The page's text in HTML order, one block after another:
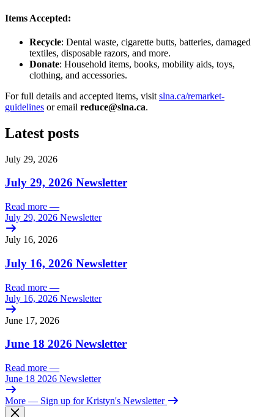
Items Accepted:
Recycle: Dental waste, cigarette butts, batteries, damaged
textiles, disposable razors, and more.
Donate: Household items, books, mobility aids, toys,
clothing, and accessories.
For full details and accepted items, visit slna.ca/remarket-
guidelines or email reduce@slna.ca.
Latest posts
July 29, 2026
July 29, 2026 Newsletter
Read more —
July 29, 2026 Newsletter
July 16, 2026
July 16, 2026 Newsletter
Read more —
July 16, 2026 Newsletter
June 17, 2026
June 18 2026 Newsletter
Read more —
June 18 2026 Newsletter
More — Sign up for Kristyn's Newsletter